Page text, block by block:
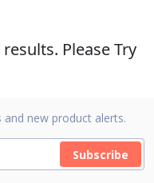
Please Try
and new product alerts.
Subscribe